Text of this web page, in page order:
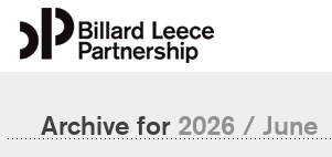
Archive for 2026 / June